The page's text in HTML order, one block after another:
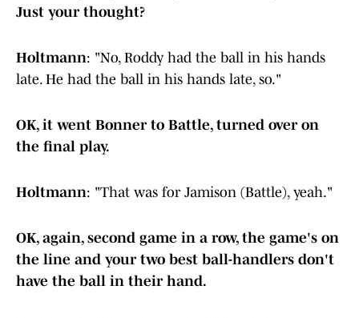
Just your thought?
Holtmann: "No, Roddy had the ball in his hands
late. He had the ball in his hands late, so."
OK, it went Bonner to Battle, turned over on
the final play.
Holtmann: "That was for Jamison (Battle), yeah."
OK, again, second game in a row, the game's on
the line and your two best ball-handlers don't
have the ball in their hand.